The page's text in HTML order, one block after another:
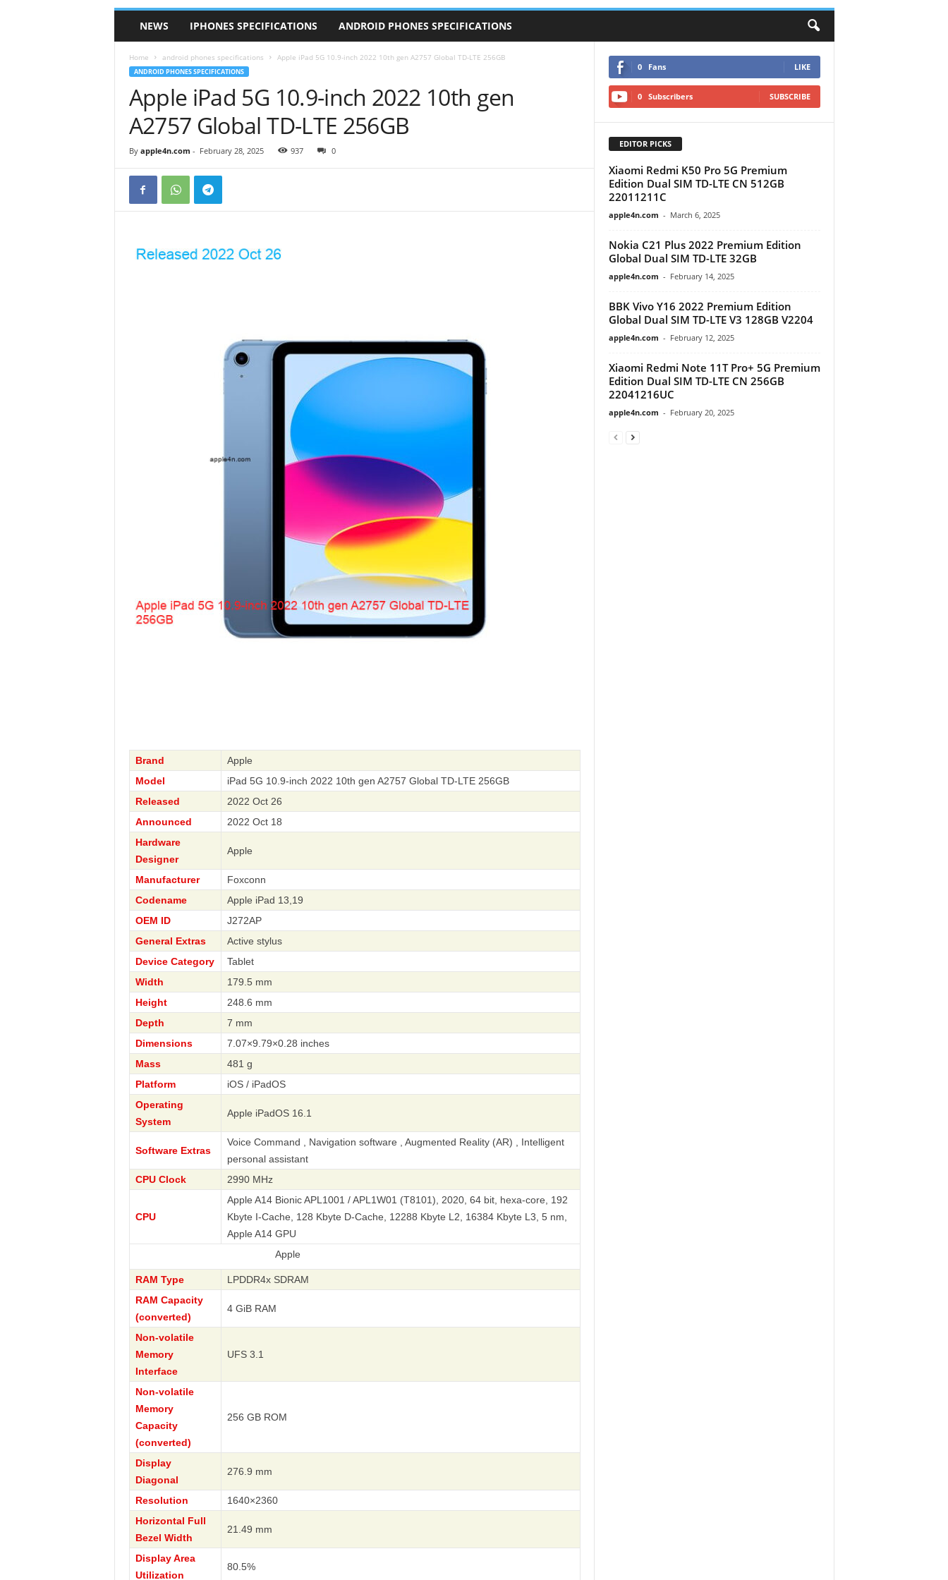
NEWS IPHONES SPECIFICATIONS ANDROID PHONES SPECIFICATIONS
Home android phones specifications Apple iPad 5G 10.9-inch 2022 10th gen A2757 Global TD-LTE 256GB
ANDROID PHONES SPECIFICATIONS
Apple iPad 5G 10.9-inch 2022 10th gen
A2757 Global TD-LTE 256GB
By apple4n.com - February 28, 2025 937 0
Brand
Apple
Model
iPad 5G 10.9-inch 2022 10th gen A2757 Global TD-LTE 256GB
Released
2022 Oct 26
Announced
2022 Oct 18
Hardware
Designer
Apple
Manufacturer
Foxconn
Codename
Apple iPad 13,19
OEM ID
J272AP
General Extras
Active stylus
Device Category
Tablet
Width
179.5 mm
Height
248.6 mm
Depth
7 mm
Dimensions
7.07×9.79×0.28 inches
Mass
481 g
Platform
iOS / iPadOS
Operating
System
Apple iPadOS 16.1
Software Extras
Voice Command , Navigation software , Augmented Reality (AR) , Intelligent
personal assistant
CPU Clock
2990 MHz
CPU
Apple A14 Bionic APL1001 / APL1W01 (T8101), 2020, 64 bit, hexa-core, 192
Kbyte I-Cache, 128 Kbyte D-Cache, 12288 Kbyte L2, 16384 Kbyte L3, 5 nm,
Apple A14 GPU
RAM Type
LPDDR4x SDRAM
RAM Capacity
(converted)
4 GiB RAM
Non-volatile
Memory
Interface
UFS 3.1
Non-volatile
Memory
Capacity
(converted)
256 GB ROM
Display
Diagonal
276.9 mm
Resolution
1640×2360
Horizontal Full
Bezel Width
21.49 mm
Display Area
Utilization
80.5%
0 Fans LIKE
0 Subscribers SUBSCRIBE
EDITOR PICKS
Xiaomi Redmi K50 Pro 5G Premium
Edition Dual SIM TD-LTE CN 512GB
22011211C
apple4n.com - March 6, 2025
Nokia C21 Plus 2022 Premium Edition
Global Dual SIM TD-LTE 32GB
apple4n.com - February 14, 2025
BBK Vivo Y16 2022 Premium Edition
Global Dual SIM TD-LTE V3 128GB V2204
apple4n.com - February 12, 2025
Xiaomi Redmi Note 11T Pro+ 5G Premium
Edition Dual SIM TD-LTE CN 256GB
22041216UC
apple4n.com - February 20, 2025